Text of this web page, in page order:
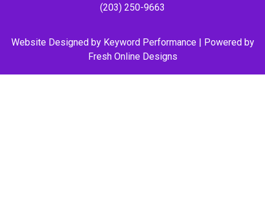
(203) 250-9663
Website Designed byKeyword Performance| Powered by
Fresh Online Designs